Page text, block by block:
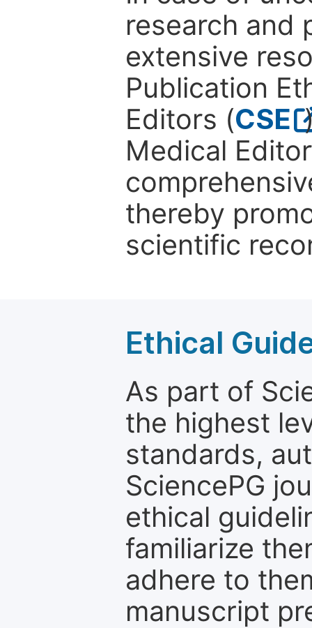
research and
extensive
Publication
Editors (CSE
Medical
thereby
scientific
Ethical
As part of
the highest
standards,
SciencePG
ethical
familiarize
adhere to
manuscript